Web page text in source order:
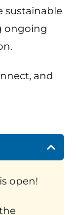
sustainable
ongoing
and
open!